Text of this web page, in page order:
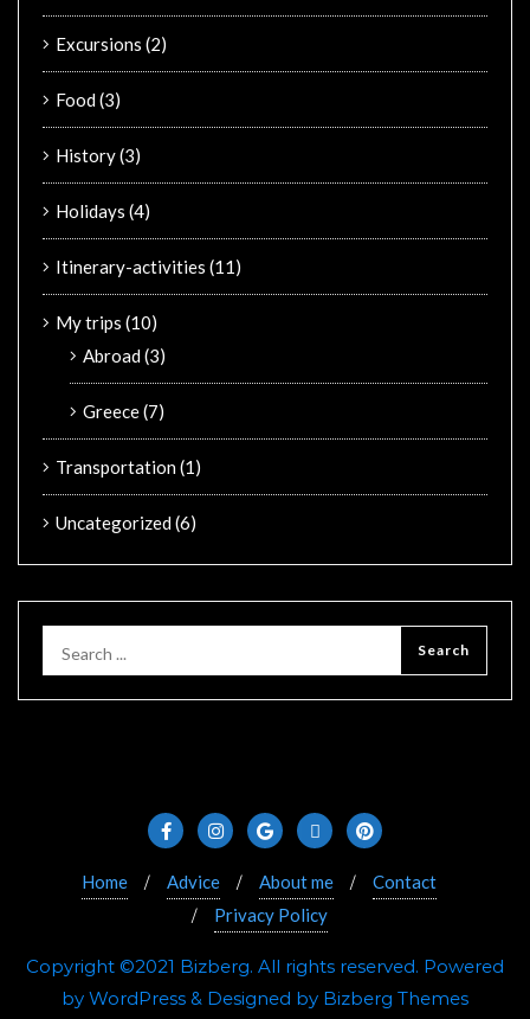
Excursions (2)
Food(3)
History(3)
Holidays (4)
Itinerary-activities (11)
My trips (10)
Abroad(3)
Greece(7)
Transportation(1)
Uncategorized(6)
Home Advice About me
Contact
Privacy Policy
Copyright ©2021 Bizberg. All rights reserved. Powered
by WordPress & Designed by Bizberg Themes